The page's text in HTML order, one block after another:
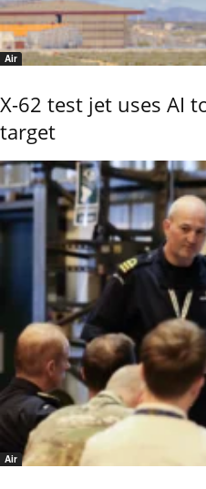
Air
X-62 test jet uses AI
target
Air